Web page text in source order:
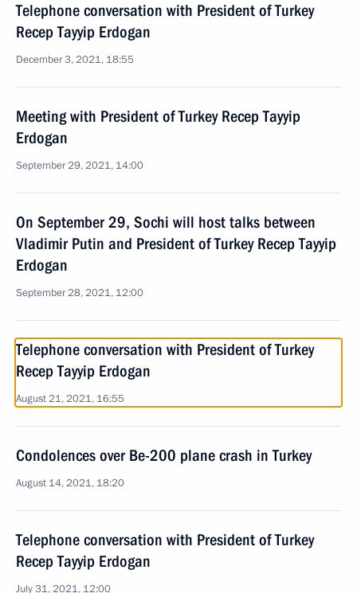
Telephone conversation with President of Turkey
Recep Tayyip Erdogan
December 3, 2021, 18:55
Meeting with President of Turkey Recep Tayyip
Erdogan
September 29, 2021, 14:00
On September 29, Sochi will host talks between
Vladimir Putin and President of Turkey Recep Tayyip
Erdogan
September 28, 2021, 12:00
Telephone conversation with President of Turkey
Recep Tayyip Erdogan
August 21, 2021, 16:55
Condolences over Be-200 plane crash in Turkey
August 14, 2021, 18:20
Telephone conversation with President of Turkey
Recep Tayyip Erdogan
July 31, 2021, 12:00